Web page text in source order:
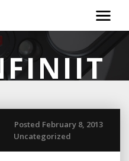
Posted February 8, 2013
Uncategorized